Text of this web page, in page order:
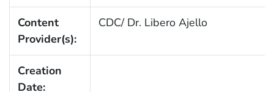
Content
Provider(s):
CDC/ Dr. Libero Ajello
Creation
Date: